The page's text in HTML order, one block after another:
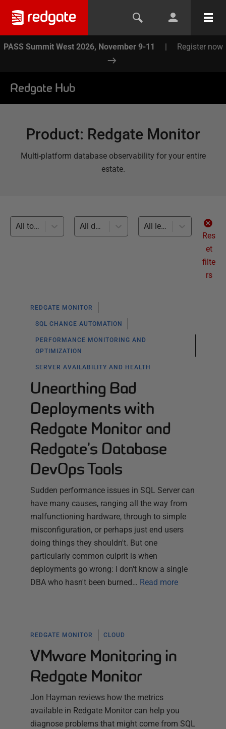
PASS Summit West 2026, November 9-11 | Register now
Redgate Hub
Product: Redgate Monitor
Multi-platform database observability for your entire
estate.
All topics All databases
All levels
Res
et
filte
rs
REDGATE MONITOR
SQL CHANGE AUTOMATION
PERFORMANCE MONITORING AND
OPTIMIZATION
SERVER AVAILABILITY AND HEALTH
Unearthing Bad
Deployments with
Redgate Monitor and
Redgate's Database
DevOps Tools
Sudden performance issues in SQL Server can
have many causes, ranging all the way from
malfunctioning hardware, through to simple
misconfiguration, or perhaps just end users
doing things they shouldn't. But one
particularly common culprit is when
deployments go wrong: I don't know a single
DBA who hasn't been burned… Read more
REDGATE MONITOR CLOUD
VMware Monitoring in
Redgate Monitor
Jon Hayman reviews how the metrics
available in Redgate Monitor can help you
diagnose problems that might come from SQL